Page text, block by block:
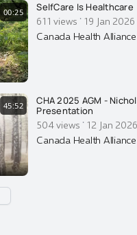
00:25
SelfCare Is Healthcare
611 views · 19 Jan 2026
Canada Health Alliance
45:52
CHA 2025 AGM -
Presentation
504 views · 12 Jan 2026
Canada Health Alliance